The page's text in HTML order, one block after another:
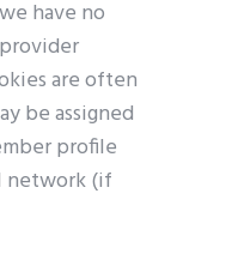
have no
are often
be assigned
profile
network (if